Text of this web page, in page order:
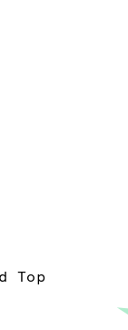
Top